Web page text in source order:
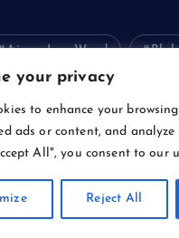
your privacy
to enhance your
ads or content, and
All", you consent to our
Reject All
Aimee Lou Wood
Carl Erik
Celebrity
Ice Daniel Day-
Films Gene